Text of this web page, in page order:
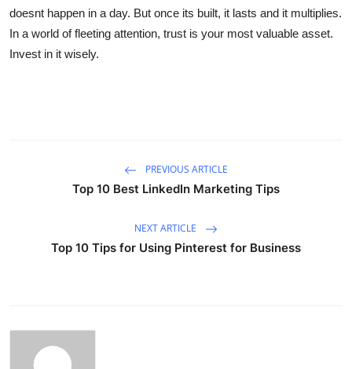
doesnt happen in a day. But once its built, it lasts and it multiplies.
In a world of fleeting attention, trust is your most valuable asset.
Invest in it wisely.
PREVIOUS ARTICLE
Top 10 Best LinkedIn Marketing Tips
NEXT ARTICLE
Top 10 Tips for Using Pinterest for Business